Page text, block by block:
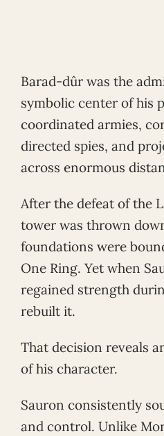
Barad-dûr was the
symbolic center of his
coordinated armies,
directed spies, and
across enormous
After the defeat of the
tower was thrown
foundations were
One Ring. Yet when
regained strength
rebuilt it.
That decision reveals
of his character.
Sauron consistently
and control. Unlike